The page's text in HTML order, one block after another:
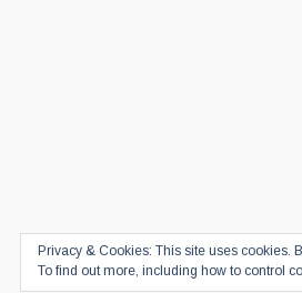
Privacy & Cookies: This site uses cookies.
To find out more, including how to control